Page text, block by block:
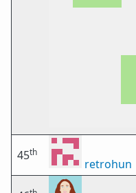
45th
retrohun